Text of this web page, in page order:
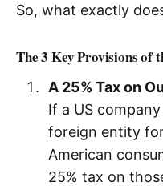
So, what exactly
The 3 Key Provisions of
A 25% Tax on
If a US
foreign entity
American
25% tax on